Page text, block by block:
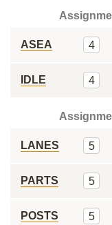
ASEA 4
IDLE 4
LANES 5
PARTS 5
POSTS 5